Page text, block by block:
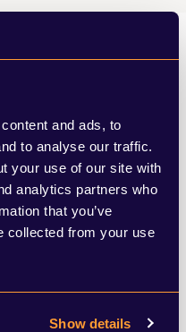
and ads, to
to analyse our traffic.
your use of our site with
analytics partners who
that you’ve
collected from your use
Show details
from SEC